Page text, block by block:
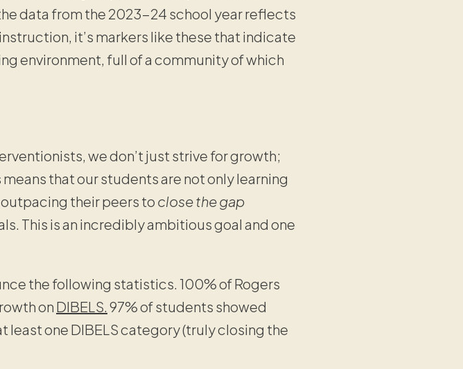
data from the 2023-24 school year reflects
it’s markers like these that indicate
environment, full of a community of which
we don’t just strive for growth;
means that our students are not only learning
their peers to close the gap
This is an incredibly ambitious goal and one
the following statistics. 100% of Rogers
onDIBELS. 97% of students showed
least one DIBELS category (truly closing the